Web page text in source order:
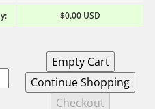
$0.00 USD